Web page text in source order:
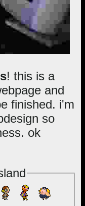
! this is a
and
finished. i'm
so
ok